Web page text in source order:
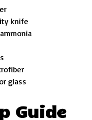
knife
glass
Guide